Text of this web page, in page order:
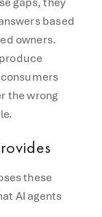
based
owners.
the wrong
these
AI agents